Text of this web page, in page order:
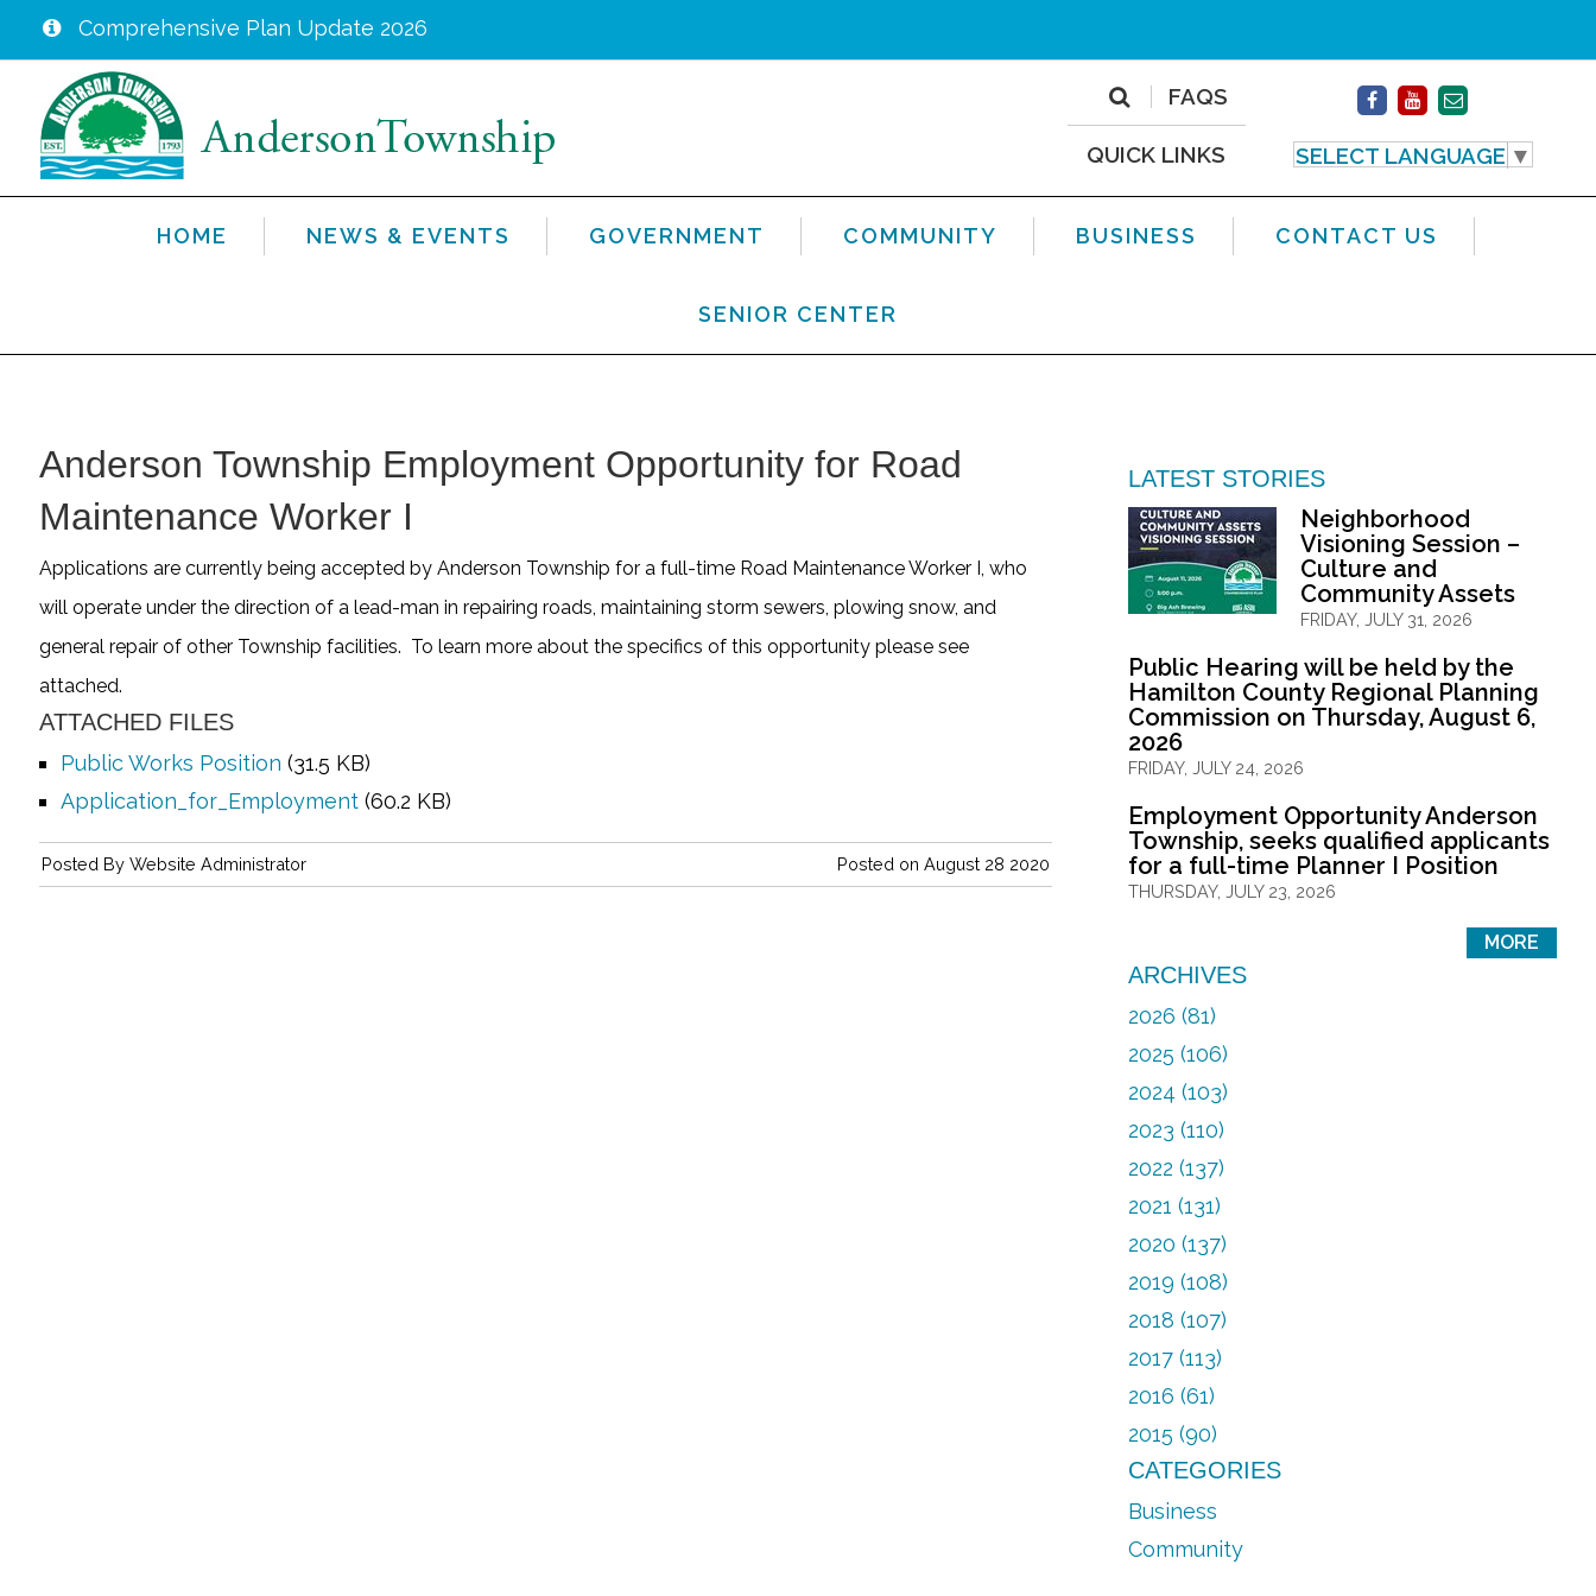
main
content
Comprehensive Plan Update 2026
SELECT LANGUAGE ▼
FAQS
QUICK LINKS
HOME NEWS & EVENTS GOVERNMENT COMMUNITY BUSINESS CONTACT US
SENIOR CENTER
Anderson Township Employment Opportunity for Road
Maintenance Worker I
Applications are currently being accepted by Anderson Township for a full-time Road Maintenance Worker I, who
will operate under the direction of a lead-man in repairing roads, maintaining storm sewers, plowing snow, and
general repair of other Township facilities. To learn more about the specifics of this opportunity please see
attached.
ATTACHED FILES
Public Works Position (31.5 KB)
Application_for_Employment (60.2 KB)
Posted on August 28 2020
Posted ByWebsite Administrator
LATEST STORIES
Neighborhood
Visioning Session –
Culture and
Community Assets
FRIDAY, JULY 31, 2026
Public Hearing will be held by the
Hamilton County Regional Planning
Commission on Thursday, August 6,
2026
FRIDAY, JULY 24, 2026
Employment Opportunity Anderson
Township, seeks qualified applicants
for a full-time Planner I Position
THURSDAY, JULY 23, 2026
MORE
ARCHIVES
2026 (81)
2025 (106)
2024 (103)
2023 (110)
2022 (137)
2021 (131)
2020 (137)
2019 (108)
2018 (107)
2017 (113)
2016 (61)
2015 (90)
CATEGORIES
Business
Community